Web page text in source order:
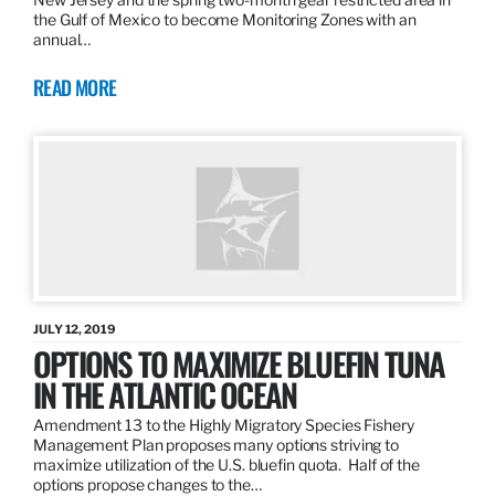
the Gulf of Mexico to become Monitoring Zones with an
annual…
READ MORE
JULY 12, 2019
OPTIONS TO MAXIMIZE BLUEFIN TUNA
IN THE ATLANTIC OCEAN
Amendment 13 to the Highly Migratory Species Fishery
Management Plan proposes many options striving to
maximize utilization of the U.S. bluefin quota. Half of the
options propose changes to the…